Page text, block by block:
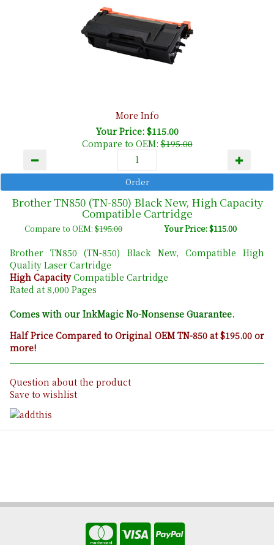
More Info
Your Price: $115.00
Compare to OEM:$195.00
Brother TN850 (TN-850) Black New, High Capacity
Compatible Cartridge
Compare to OEM:$195.00 Your Price: $115.00
Brother TN850 (TN-850) Black New, Compatible High
Quality Laser Cartridge
High CapacityCompatible Cartridge
Rated at 8,000 Pages
Comes with our InkMagic No-Nonsense Guarantee.
Half Price Compared to Original OEM TN-850 at $195.00 or
more!
Question about the product
Save to wishlist